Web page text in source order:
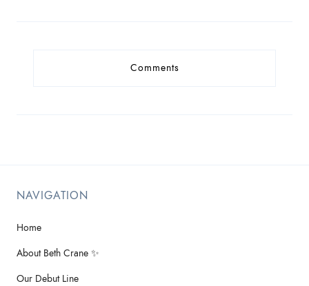
Comments
NAVIGATION
Home
About Beth Crane ✨
Our Debut Line